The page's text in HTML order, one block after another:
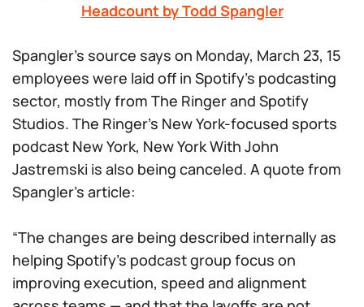
Headcount by Todd Spangler
Spangler’s source says on Monday, March 23, 15
employees were laid off in Spotify’s podcasting
sector, mostly from The Ringer and Spotify
Studios. The Ringer’s New York-focused sports
podcast New York, New York With John
Jastremski is also being canceled. A quote from
Spangler’s article:
“The changes are being described internally as
helping Spotify’s podcast group focus on
improving execution, speed and alignment